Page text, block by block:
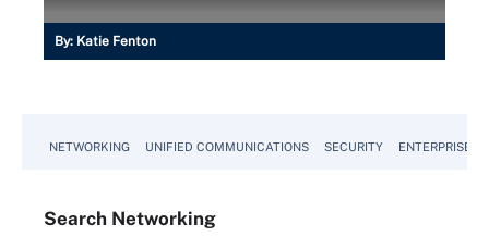
By: Katie Fenton
NETWORKING UNIFIED COMMUNICATIONS SECURITY ENTERPRISE
Search Networking